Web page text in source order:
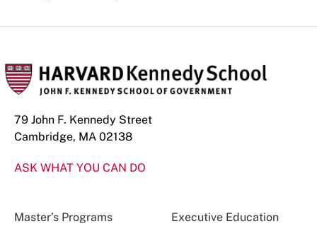
79 John F. Kennedy Street
Cambridge, MA 02138
ASK WHAT YOU CAN DO
Master’s Programs Executive Education